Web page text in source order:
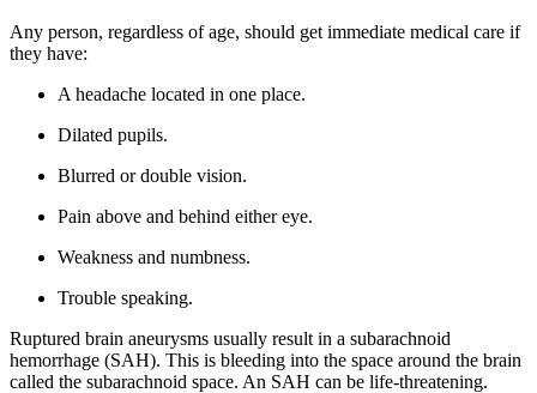
Any person, regardless of age, should get immediate medical care if
they have:
A headache located in one place.
Dilated pupils.
Blurred or double vision.
Pain above and behind either eye.
Weakness and numbness.
Trouble speaking.
Ruptured brain aneurysms usually result in a subarachnoid
hemorrhage (SAH). This is bleeding into the space around the brain
called the subarachnoid space. An SAH can be life-threatening.